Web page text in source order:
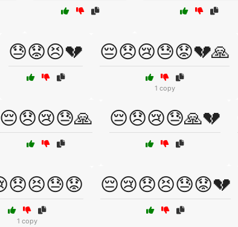
😓😟😣💔 😔😞😢😓😟💔🙏
1 copy
😔😞😢😓🙏 😔😞😢😓🙏💔
1 copy
😔😢😞😣😓😟💔